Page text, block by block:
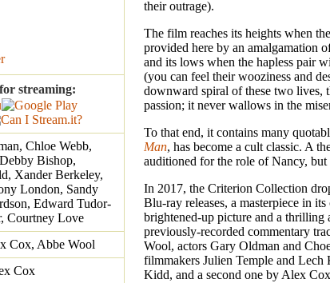
streaming:
Chloe Webb,
Bishop,
Xander Berkeley,
London, Sandy
Edward Tudor-
Courtney Love
Cox, Abbe Wool
Cox
their outrage).
The film reaches its heights when
provided here by an amalgamation
and its lows when the hapless pair
(you can feel their wooziness and
downward spiral of these two lives,
passion; it never wallows in the
To that end, it contains many
Man, has become a cult classic. A
auditioned for the role of Nancy, but
In 2017, the Criterion Collection
Blu-ray releases, a masterpiece in
brightened-up picture and a
previously-recorded commentary
Wool, actors Gary Oldman and
filmmakers Julien Temple and
Kidd, and a second one by Alex